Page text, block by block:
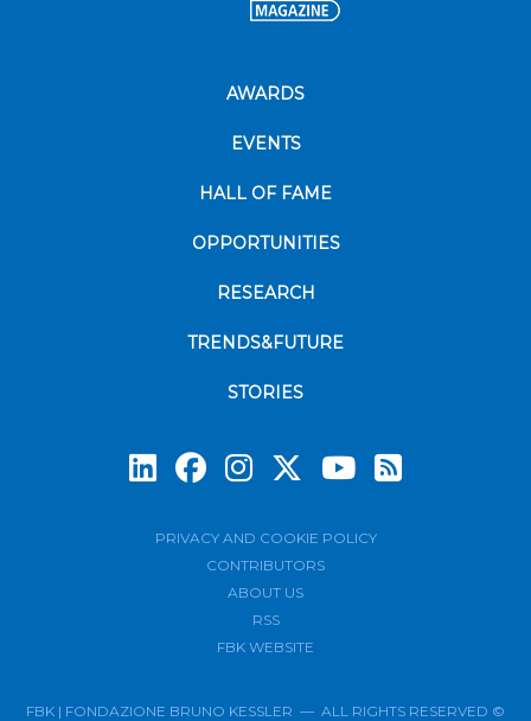
AWARDS
EVENTS
HALL OF FAME
OPPORTUNITIES
RESEARCH
TRENDS&FUTURE
STORIES
PRIVACY AND COOKIE POLICY
CONTRIBUTORS
ABOUT US
RSS
FBK WEBSITE
FBK | FONDAZIONE BRUNO KESSLER — ALL RIGHTS RESERVED ©